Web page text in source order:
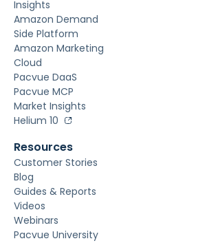
Insights
Amazon Demand
Side Platform
Amazon Marketing
Cloud
Pacvue DaaS
Pacvue MCP
Market Insights
Helium 10
Resources
Customer Stories
Blog
Guides & Reports
Videos
Webinars
Pacvue University